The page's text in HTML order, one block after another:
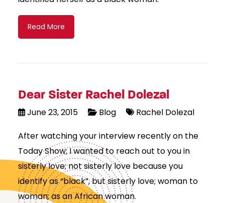
Read More
Dear Sister Rachel Dolezal
June 23, 2015 Blog Rachel Dolezal
After watching your interview recently on the
Today Show; I wanted to reach out to you in
sisterly love; not sisterly love because you
identify as “black”, but sisterly love; woman to
woman; as an African woman.